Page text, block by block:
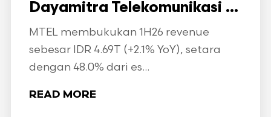
Dayamitra Telekomunikasi ...
MTEL membukukan 1H26 revenue
sebesar IDR 4.69T (+2.1% YoY), setara
dengan 48.0% dari es...
READ MORE